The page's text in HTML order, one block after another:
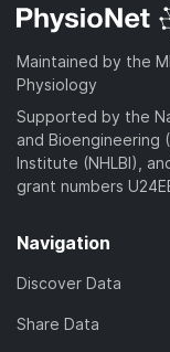
Maintained by the
Physiology
Supported by the
and Bioengineering
Institute (NHLBI),
grant numbers
Navigation
Discover Data
Share Data